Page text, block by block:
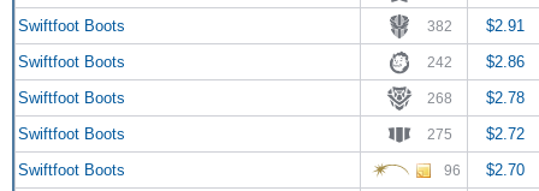
Swiftfoot Boots
382
$2.91
Swiftfoot Boots
242
$2.86
Swiftfoot Boots
268
$2.78
Swiftfoot Boots
275
$2.72
Swiftfoot Boots
96
$2.70